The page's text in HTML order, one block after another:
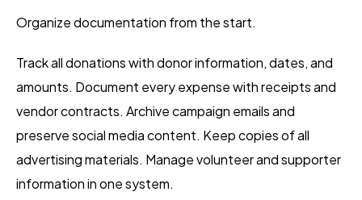
Organize documentation from the start.
Track all donations with donor information, dates, and
amounts. Document every expense with receipts and
vendor contracts. Archive campaign emails and
preserve social media content. Keep copies of all
advertising materials. Manage volunteer and supporter
information in one system.